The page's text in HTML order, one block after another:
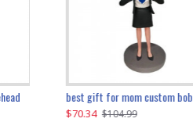
kayaking couple custom bobblehead
$149.51 $169.90
$70.34 $104.99